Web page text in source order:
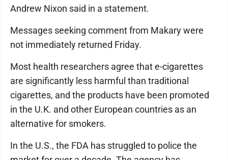
Andrew Nixon said in a statement.
Messages seeking comment from Makary were
not immediately returned Friday.
Most health researchers agree that e-cigarettes
are significantly less harmful than traditional
cigarettes, and the products have been promoted
in the U.K. and other European countries as an
alternative for smokers.
In the U.S., the FDA has struggled to police the